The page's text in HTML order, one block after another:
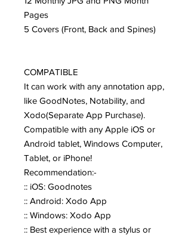
Pages
5 Covers (Front, Back and Spines)
COMPATIBLE
It can work with any annotation app,
like GoodNotes, Notability, and
Xodo(Separate App Purchase).
Compatible with any Apple iOS or
Android tablet, Windows Computer,
Tablet, or iPhone!
Recommendation:-
:: iOS: Goodnotes
:: Android: Xodo App
:: Windows: Xodo App
:: Best experience with a stylus or